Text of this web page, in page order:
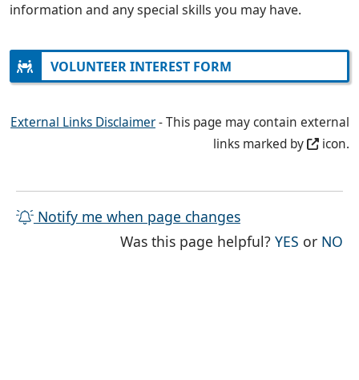
information and any special skills you may have.
VOLUNTEER INTEREST FORM
External Links Disclaimer- This page may contain external
links marked by
icon.
Notify me when page changes
Was this page helpful?YES THE
or NO